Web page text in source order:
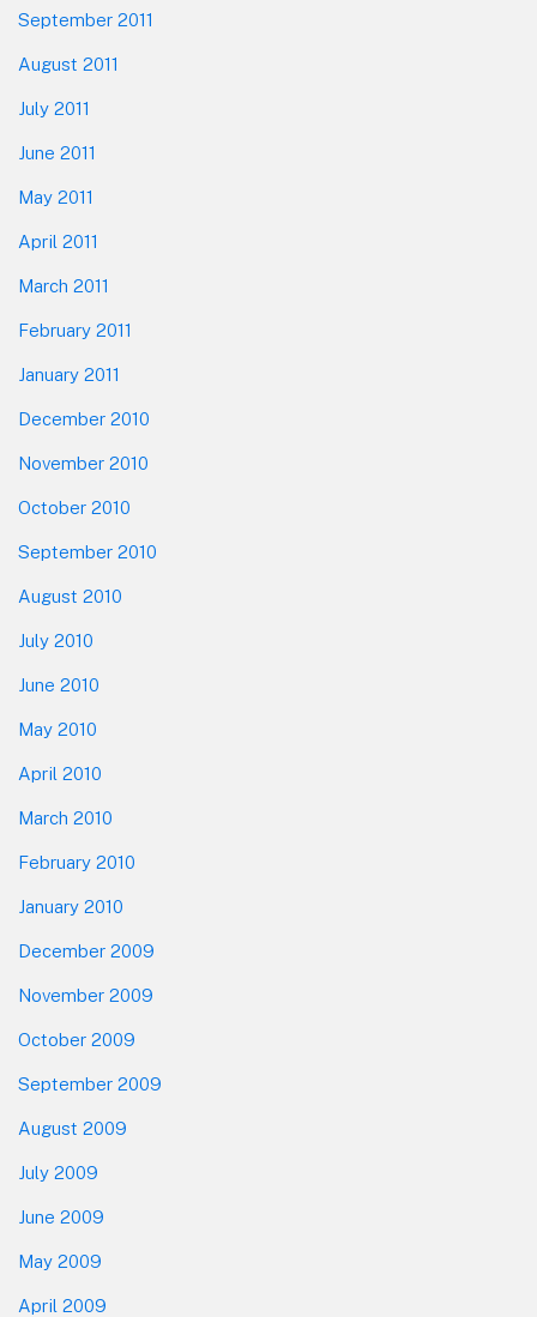
September 2011
August 2011
July 2011
June 2011
May 2011
April 2011
March 2011
February 2011
January 2011
December 2010
November 2010
October 2010
September 2010
August 2010
July 2010
June 2010
May 2010
April 2010
March 2010
February 2010
January 2010
December 2009
November 2009
October 2009
September 2009
August 2009
July 2009
June 2009
May 2009
April 2009